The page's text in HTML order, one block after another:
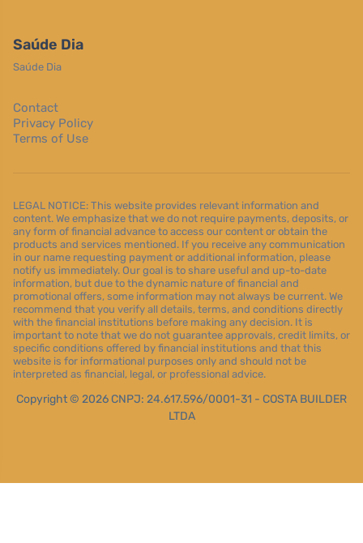
Saúde Dia
Saúde Dia
Contact
Privacy Policy
Terms of Use
LEGAL NOTICE: This website provides relevant information and
content. We emphasize that we do not require payments, deposits, or
any form of financial advance to access our content or obtain the
products and services mentioned. If you receive any communication
in our name requesting payment or additional information, please
notify us immediately. Our goal is to share useful and up-to-date
information, but due to the dynamic nature of financial and
promotional offers, some information may not always be current. We
recommend that you verify all details, terms, and conditions directly
with the financial institutions before making any decision. It is
important to note that we do not guarantee approvals, credit limits, or
specific conditions offered by financial institutions and that this
website is for informational purposes only and should not be
interpreted as financial, legal, or professional advice.
Copyright © 2026 CNPJ: 24.617.596/0001-31 - COSTA BUILDER
LTDA